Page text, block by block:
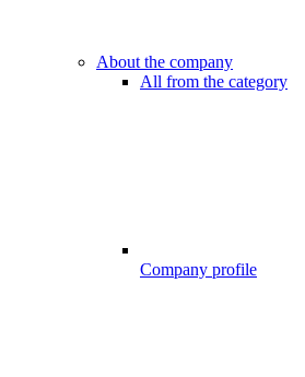
About the company
All from the category
Company profile